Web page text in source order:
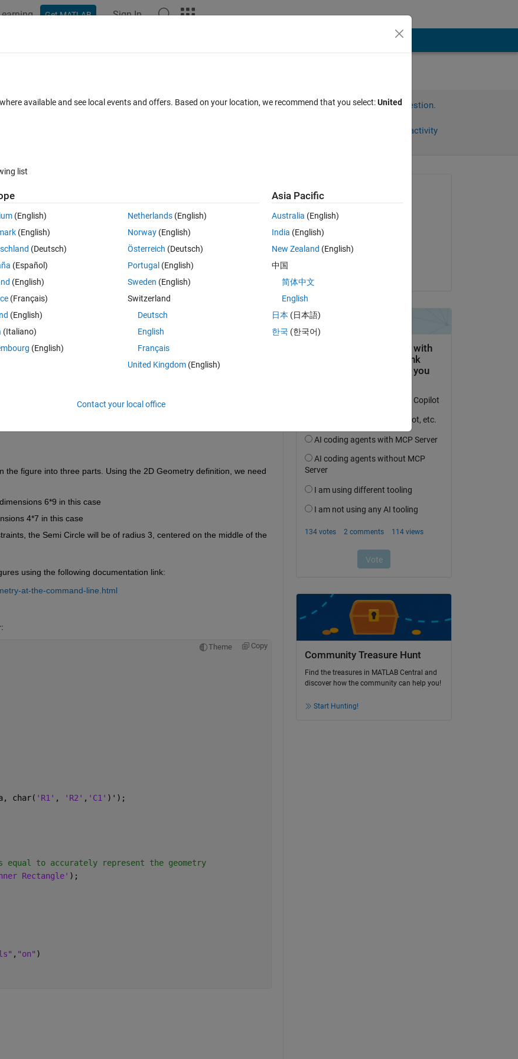
Get MATLAB Sign In
SHAPES? Sign in to answer this question.
Sign in to follow activity
0 votes
thanks
Sign in to answer this question.
Open in MATLAB Online
figure into three parts. Using the 2D Geometry definition, we need
6*9 in this case
4*7 in this case
the Semi Circle will be of radius 3, centered on the middle of the
using the following documentation link:
at-the-command-line.html
Theme Copy
char( 'R1' , 'R2' , 'C1' )');
equal to accurately represent the geometry
Rectangle' );
, "on" )
Asked:
on 8 Feb 2022
Answered:
Community Treasure Hunt
Find the treasures in MATLAB Central and
discover how the community can help you!
Start Hunting!
available and see local events and offers. Based on your location, we recommend that you select:United
list
(English)
(English)
(Deutsch)
(Español)
(English)
(Français)
(English)
(Italiano)
(English)
Netherlands(English)
Norway(English)
Österreich (Deutsch)
Portugal (English)
Sweden (English)
Switzerland
Deutsch
English
Français
United Kingdom(English)
Asia Pacific
Australia (English)
India (English)
New Zealand (English)
中国
简体中文
English
日本 (日本語)
한국 (한국어)
Contact your local office